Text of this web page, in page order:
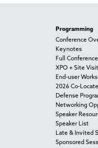
Programming
Conference
Keynotes
Full
XPO + Site
End-user
2026 Co-
Defense
Networking
Speaker
Speaker List
Late & Invited
Sponsored